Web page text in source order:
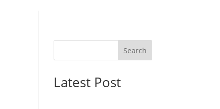
Search
Latest Post